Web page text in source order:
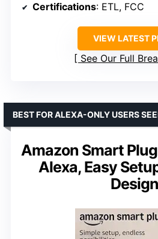
Certifications: ETL, FCC
VIEW LATEST
See Our Full
Amazon Smart
Alexa, Easy
Design
BEST FOR ALEXA-ONLY USERS